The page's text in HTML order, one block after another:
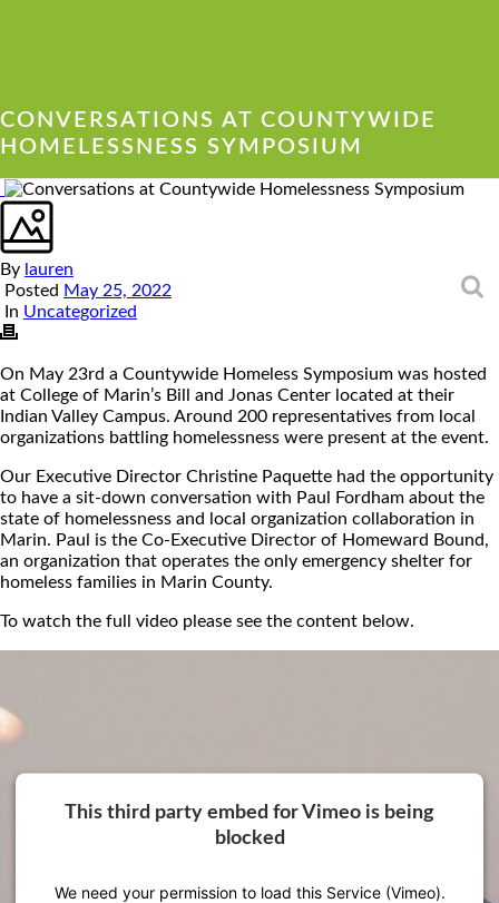
CONVERSATIONS AT COUNTYWIDE
HOMELESSNESS SYMPOSIUM
By lauren
Posted May 25, 2022
In Uncategorized
On May 23rd a Countywide Homeless Symposium was hosted
at College of Marin’s Bill and Jonas Center located at their
Indian Valley Campus. Around 200 representatives from local
organizations battling homelessness were present at the event.
Our Executive Director Christine Paquette had the opportunity
to have a sit-down conversation with Paul Fordham about the
state of homelessness and local organization collaboration in
Marin. Paul is the Co-Executive Director of Homeward Bound,
an organization that operates the only emergency shelter for
homeless families in Marin County.
To watch the full video please see the content below.
This third party embed for Vimeo is being
blocked
We need your permission to load this Service (Vimeo).